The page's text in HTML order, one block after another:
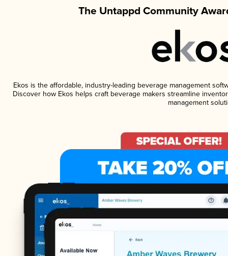
The Untappd Community
Ekos is the affordable, industry-leading beverage management
Discover how Ekos helps craft beverage makers streamline
management